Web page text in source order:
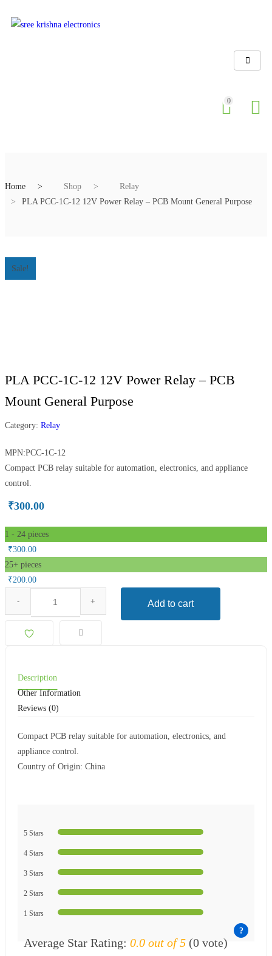
0
Home Shop
Relay
PLA PCC-1C-12 12V Power Relay – PCB Mount General Purpose
Sale!
PLA PCC-1C-12 12V Power Relay – PCB
Mount General Purpose
Category: Relay
MPN:PCC-1C-12
Compact PCB relay suitable for automation, electronics, and appliance
control.
₹300.00
1 - 24 pieces
₹300.00
25+ pieces
₹200.00
Add to cart
Description
Other Information
Reviews (0)
Compact PCB relay suitable for automation, electronics, and
appliance control.
Country of Origin: China
5 Stars
4 Stars
3 Stars
2 Stars
1 Stars
Average Star Rating: 0.0 out of 5 (0 vote)